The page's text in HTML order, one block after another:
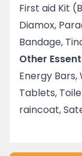
First aid Kit
Diamox,
Bandage,
Other
Energy
Tablets,
raincoat,